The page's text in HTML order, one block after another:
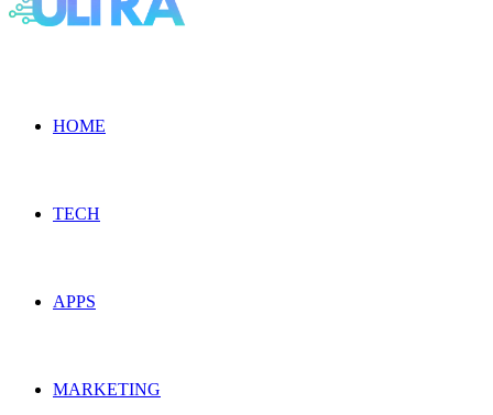
HOME
TECH
APPS
MARKETING